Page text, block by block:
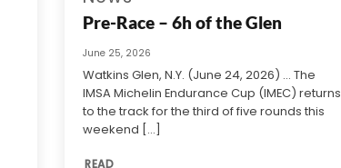
Pre-Race – 6h of the Glen
June 25, 2026
Watkins Glen, N.Y. (June 24, 2026) … The
IMSA Michelin Endurance Cup (IMEC) returns
to the track for the third of five rounds this
weekend [...]
READ